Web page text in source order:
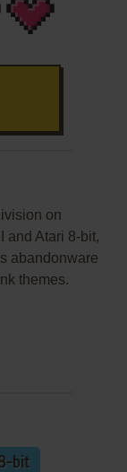
on
and Atari 8-bit,
abandonware
themes.
bit